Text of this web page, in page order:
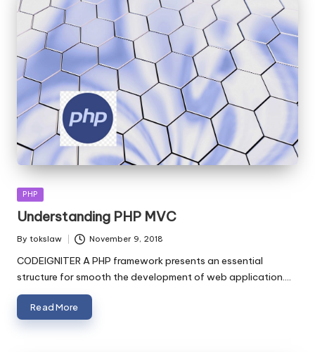
Posted
PHP
Understanding PHP MVC
Posted
By tokslaw November 9, 2018
CODEIGNITER A PHP framework presents an essential
structure for smooth the development of web application.…
Read More